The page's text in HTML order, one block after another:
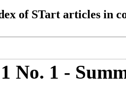
of STart articles in
No. 1 -